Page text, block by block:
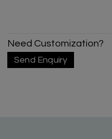
Need Customization?
Send Enquiry